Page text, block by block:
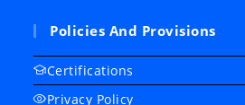
Policies And Provisions
Certifications
Privacy Policy